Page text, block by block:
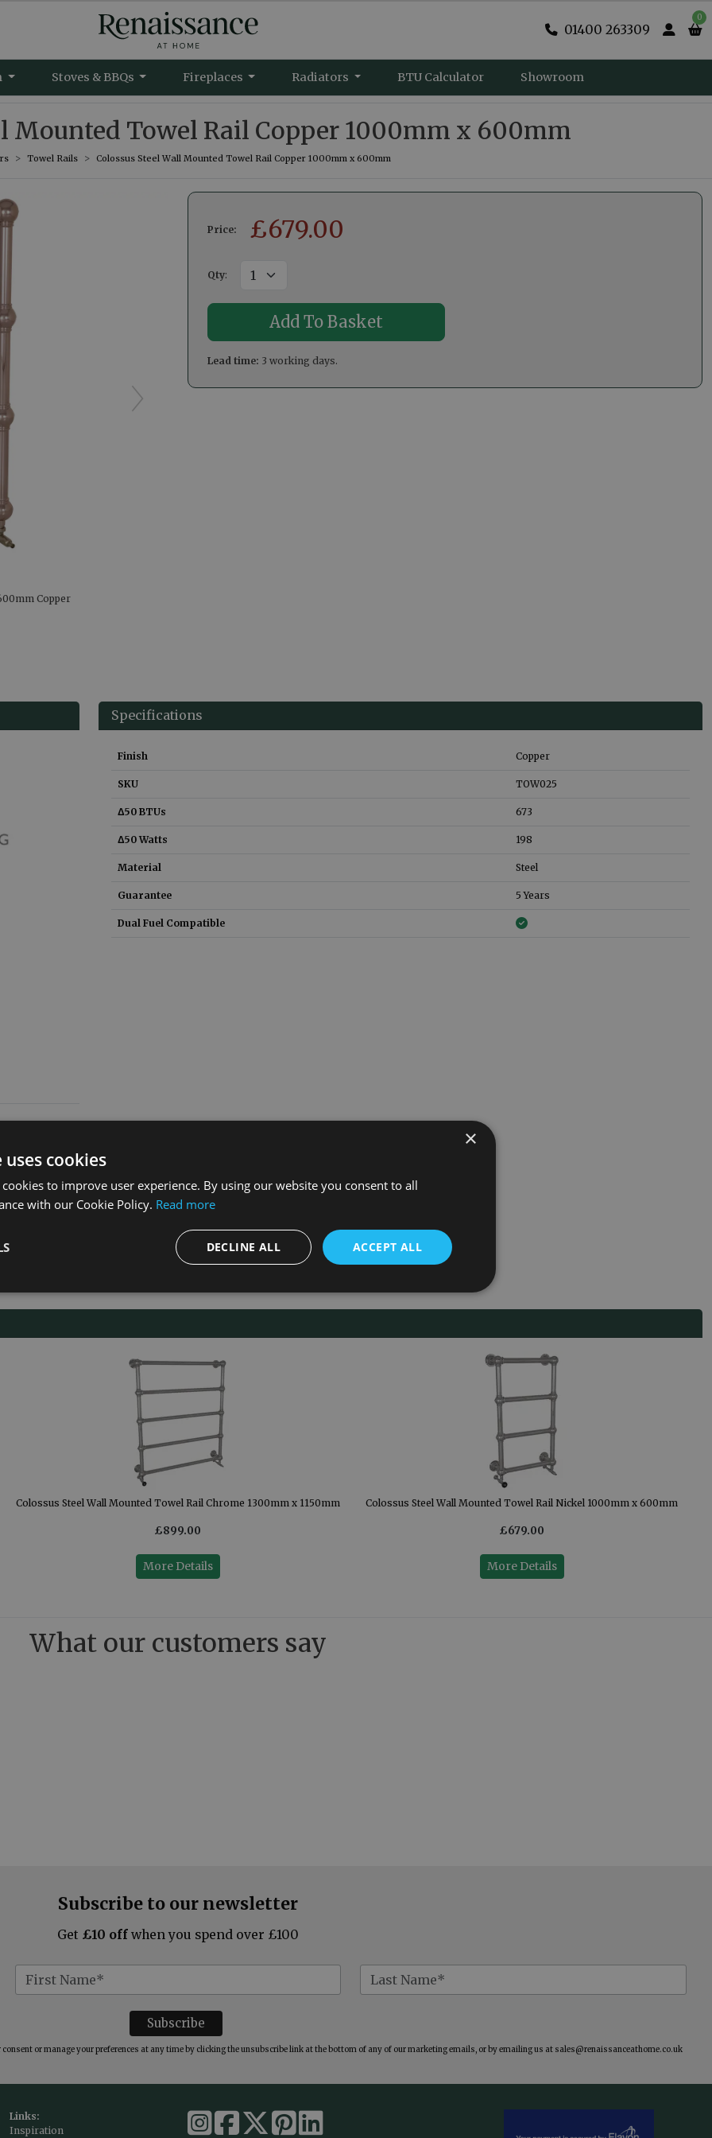
01400 263309
0
Stoves & BBQs Fireplaces Radiators BTU Calculator Showroom
Mounted Towel Rail Copper 1000mm x 600mm
Towel Rails Colossus Steel Wall Mounted Towel Rail Copper 1000mm x 600mm
Copper
Price: £679.00
Qty:
Lead time: 3 working days.
Specifications
Finish Copper
SKU TOW025
Δ50 BTUs 673
Δ50 Watts 198
Material Steel
Guarantee 5 Years
Dual Fuel Compatible
Colossus Steel Wall Mounted Towel Rail Chrome 1300mm x 1150mm
£899.00
More Details
Colossus Steel Wall Mounted Towel Rail Nickel 1000mm x 600mm
£679.00
More Details
What our customers say
Subscribe to our newsletter
Get £10 off when you spend over £100
or manage your preferences at any time by clicking the unsubscribe link at the bottom of any of our marketing emails, or by emailing us at sales@renaissanceathome.co.uk
Links:
Inspiration
×
cookies
to improve user experience. By using our website you consent to all
with our Cookie Policy. Read more
ACCEPT ALL
DECLINE ALL